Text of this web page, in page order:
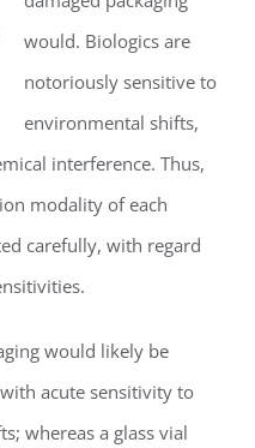
would. Biologics are
notoriously sensitive to
environmental shifts,
interference. Thus,
modality of each
carefully, with regard
would likely be
acute sensitivity to
whereas a glass vial